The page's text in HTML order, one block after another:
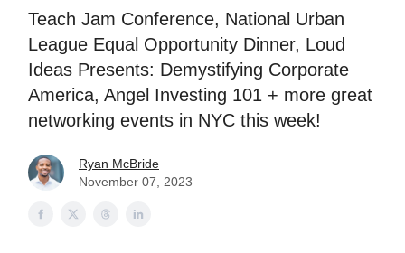
Teach Jam Conference, National Urban
League Equal Opportunity Dinner, Loud
Ideas Presents: Demystifying Corporate
America, Angel Investing 101 + more great
networking events in NYC this week!
Ryan McBride
November 07, 2023